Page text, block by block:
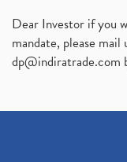
Dear Investor if you
mandate, please
dp@indiratrade.com